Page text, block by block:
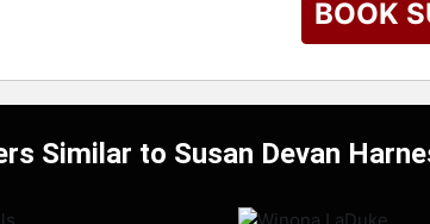
BOOK
Similar to Susan Devan